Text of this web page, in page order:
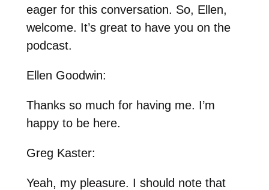
eager for this conversation. So, Ellen,
welcome. It’s great to have you on the
podcast.
Ellen Goodwin:
Thanks so much for having me. I’m
happy to be here.
Greg Kaster:
Yeah, my pleasure. I should note that